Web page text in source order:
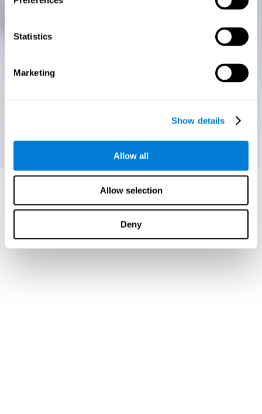
Statistics
Marketing
Show details
Allow all
Allow selection
Deny